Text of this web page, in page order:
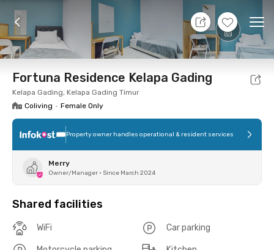
+11
9 Aug 26 - Don't Know
Foto Shared facilities Location Room
Fortuna Residence Kelapa Gading
Kelapa Gading, Kelapa Gading Timur
Coliving • Female Only
Property owner handles operational & resident services
Merry
Owner/Manager • Since March 2024
Shared facilities
WiFi Car parking